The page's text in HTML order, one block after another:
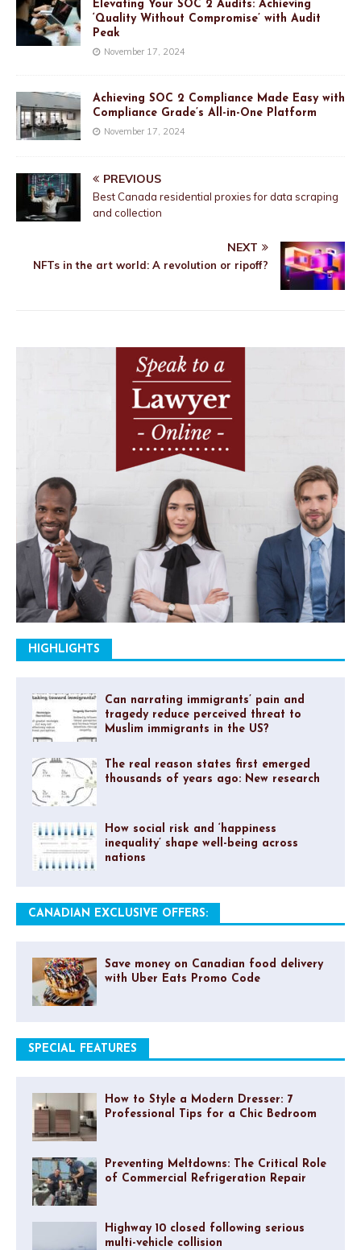
Elevating Your SOC 2 Audits: Achieving
‘Quality Without Compromise’ with Audit
Peak
November 17, 2024
Achieving SOC 2 Compliance Made Easy with
Compliance Grade’s All-in-One Platform
November 17, 2024
PREVIOUS
Best Canada residential proxies for data scraping
and collection
NEXT
NFTs in the art world: A revolution or ripoff?
HIGHLIGHTS
Can narrating immigrants’ pain and
tragedy reduce perceived threat to
Muslim immigrants in the US?
The real reason states first emerged
thousands of years ago: New research
How social risk and ‘happiness
inequality’ shape well-being across
nations
CANADIAN EXCLUSIVE OFFERS:
Save money on Canadian food delivery
with Uber Eats Promo Code
SPECIAL FEATURES
How to Style a Modern Dresser: 7
Professional Tips for a Chic Bedroom
Preventing Meltdowns: The Critical Role
of Commercial Refrigeration Repair
Highway 10 closed following serious
multi-vehicle collision